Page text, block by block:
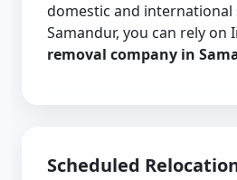
domestic and
Samandur, you can rely on
removal company in
Scheduled